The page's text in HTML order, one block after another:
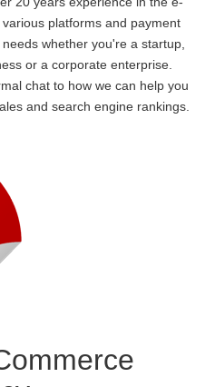
platforms and payment
whether you're a startup,
or a corporate enterprise.
chat to how we can help you
and search engine rankings.